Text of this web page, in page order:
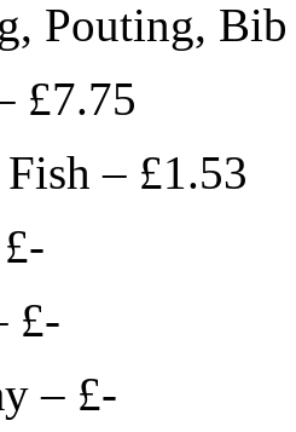
Pouting,
£7.75
– £1.53
£-
– £-